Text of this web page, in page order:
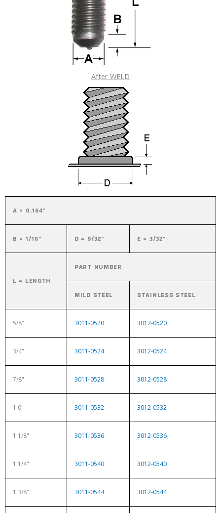
After WELD
A = 0.164"
B = 1/16" D = 9/32" E = 3/32"
L = LENGTH
PART NUMBER
MILD STEEL STAINLESS STEEL
5/8" 3011-0520 3012-0520
3/4" 3011-0524 3012-0524
7/8" 3011-0528 3012-0528
1.0" 3011-0532 3012-0532
1.1/8" 3011-0536 3012-0536
1.1/4" 3011-0540 3012-0540
1.3/8" 3011-0544 3012-0544